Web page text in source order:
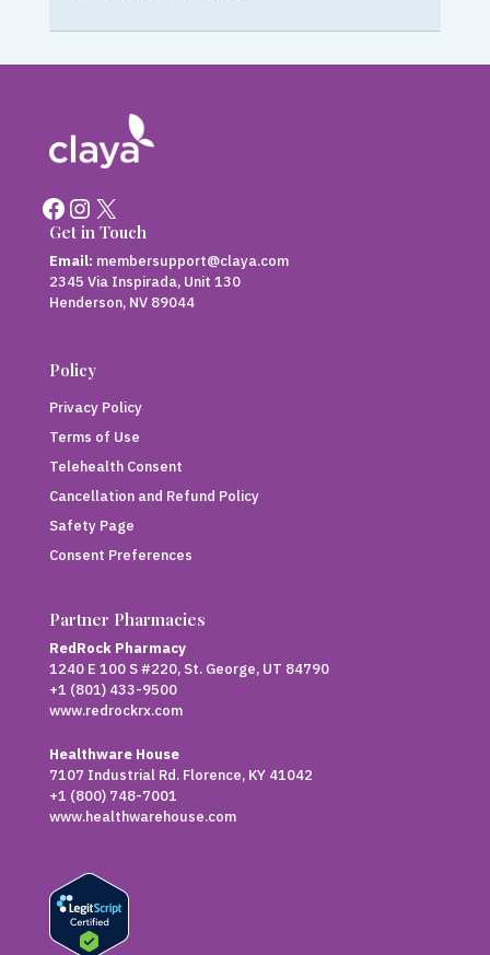
Facebook
Instagram
X
Get in Touch
Email: membersupport@claya.com
2345 Via Inspirada, Unit 130
Henderson, NV 89044
Policy
Privacy Policy
Terms of Use
Telehealth Consent
Cancellation and Refund Policy
Safety Page
Consent Preferences
Partner Pharmacies
RedRock Pharmacy
1240 E 100 S #220, St. George, UT 84790
+1 (801) 433-9500
www.redrockrx.com
Healthware House
7107 Industrial Rd. Florence, KY 41042
+1 (800) 748-7001
www.healthwarehouse.com